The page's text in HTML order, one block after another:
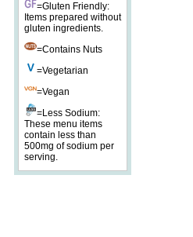
=Gluten Friendly:
Items prepared without
gluten ingredients.
=Contains Nuts
=Vegetarian
=Vegan
=Less Sodium:
These menu items
contain less than
500mg of sodium per
serving.